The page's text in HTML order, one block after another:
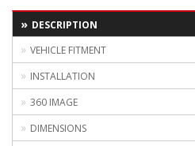
DESCRIPTION
VEHICLE FITMENT
INSTALLATION
360 IMAGE
DIMENSIONS